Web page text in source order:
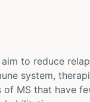
to reduce
system,
MS that have